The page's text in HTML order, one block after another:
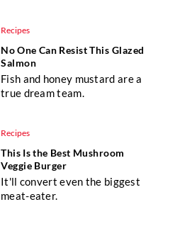
Recipes
No One Can Resist This Glazed
Salmon
Fish and honey mustard are a
true dream team.
Recipes
This Is the Best Mushroom
Veggie Burger
It'll convert even the biggest
meat-eater.